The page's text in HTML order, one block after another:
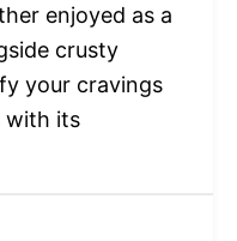
enjoyed as a
crusty
your cravings
with its